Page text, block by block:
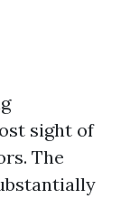
sight of
The